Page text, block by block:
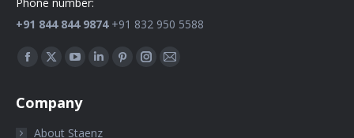
+91 844 844 9874+91 832 950 5588
Find us on:
Company
About Staenz